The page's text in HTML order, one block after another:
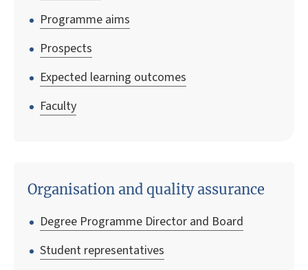
Programme aims
Prospects
Expected learning outcomes
Faculty
Organisation and quality assurance
Degree Programme Director and Board
Student representatives